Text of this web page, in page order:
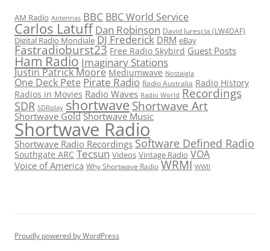
AM Radio Antennas BBC BBC World Service
Carlos Latuff Dan Robinson David Iurescia (LW4DAF)
Digital Radio Mondiale DJ Frederick DRM eBay
Fastradioburst23 Free Radio Skybird Guest Posts
Ham Radio Imaginary Stations
Justin Patrick Moore Mediumwave Nostalgia
One Deck Pete Pirate Radio Radio Australia Radio History
Radios in Movies Radio Waves Radio World Recordings
SDR SDRplay shortwaveShortwave Art
Shortwave Gold Shortwave Music
Shortwave Radio
Shortwave Radio Recordings Software Defined Radio
Southgate ARC Tecsun Videos Vintage Radio VOA
Voice of America Why Shortwave Radio WRMI WWII
Proudly powered by WordPress